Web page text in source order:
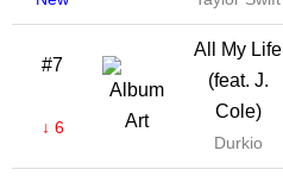
#7
↓ 6
All My Life
(feat. J.
Cole)
Durkio